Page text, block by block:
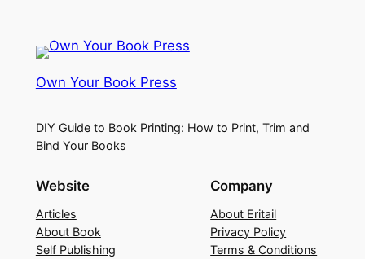
Own Your Book Press
DIY Guide to Book Printing: How to Print, Trim and
Bind Your Books
Website
Articles
About Book
Self Publishing
Company
About Eritail
Privacy Policy
Terms & Conditions